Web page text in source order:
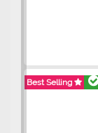
Best Selling